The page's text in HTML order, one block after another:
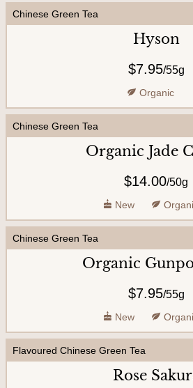
U
Chinese Green Tea
Hyson
$7.95/55g
Organic
Chinese Green Tea
Organic Jade
$14.00/50g
New
Chinese Green Tea
Organic
$7.95/55g
New
Flavoured Chinese Green Tea
Rose